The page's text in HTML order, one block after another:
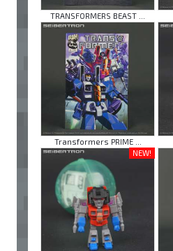
TRANSFORMERS BEAST ...
Transformers PRIME ...
NEW!